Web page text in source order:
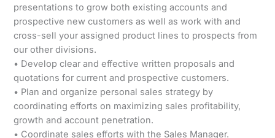
presentations to grow both existing accounts and
prospective new customers as well as work with and
cross-sell your assigned product lines to prospects from
our other divisions.
• Develop clear and effective written proposals and
quotations for current and prospective customers.
• Plan and organize personal sales strategy by
coordinating efforts on maximizing sales profitability,
growth and account penetration.
• Coordinate sales efforts with the Sales Manager.